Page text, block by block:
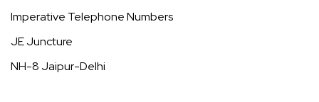
Imperative Telephone Numbers
JE Juncture
NH-8 Jaipur-Delhi